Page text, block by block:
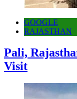
GOOGLE
RAJASTHAN
Pali,
Visit